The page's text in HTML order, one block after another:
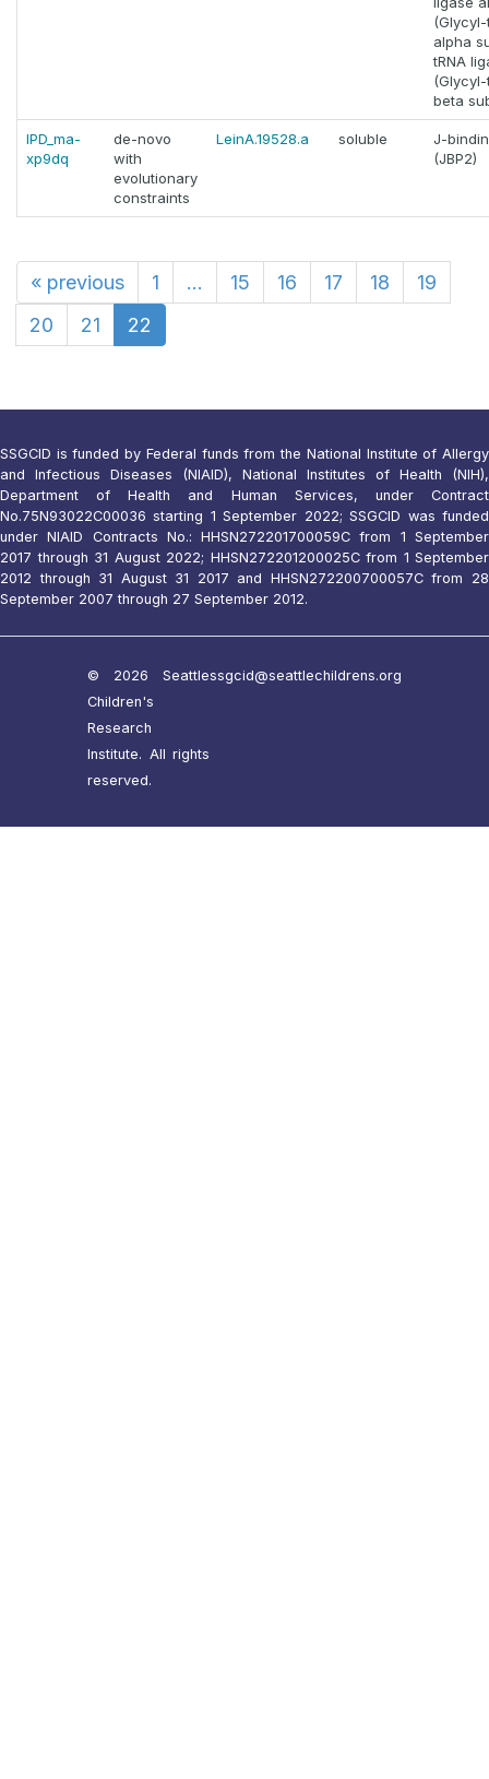
alpha
tRNA
beta
IPD_ma-
xp9dq
de-novo
with
evolutionary
constraints
LeinA.19528.a soluble
J-
(JBP2)
« previous 1 ... 15 16 17 18
19
20
21 22
SSGCID is funded by Federal funds from the National Institute of Allergy
and Infectious Diseases (NIAID), National Institutes of Health (NIH),
Department of Health and Human Services, under Contract
No.75N93022C00036 starting 1 September 2022; SSGCID was funded
under NIAID Contracts No.: HHSN272201700059C from 1 September
2017 through 31 August 2022; HHSN272201200025C from 1 September
2012 through 31 August 31 2017 and HHSN272200700057C from 28
September 2007 through 27 September 2012.
© 2026 Seattle
Children's
Research
Institute. All rights
reserved.
ssgcid@seattlechildrens.org